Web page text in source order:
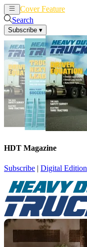
Cover Feature
Search
Subscribe ▾
HDT Magazine
Subscribe | Digital Edition